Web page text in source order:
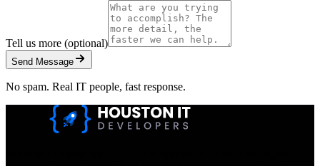
Tell us more (optional)
Send Message
No spam. Real IT people, fast response.